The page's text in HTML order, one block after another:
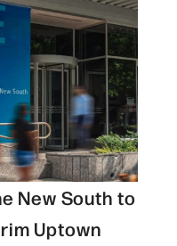
New South to
Uptown